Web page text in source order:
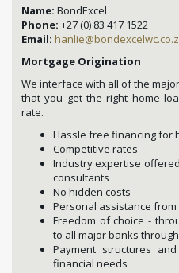
Name: BondExcel
Phone: +27 (0) 83 417 1522
Email:
Mortgage Origination
We interface with all of the
that you get the right home
rate.
Hassle free financing for
Competitive rates
Industry expertise
consultants
No hidden costs
Personal assistance
Freedom of choice -
to all major banks
Payment structures
financial needs